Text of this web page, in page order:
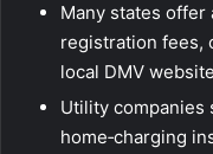
Many states
registration fees,
local DMV
Utility companies
home‑charging